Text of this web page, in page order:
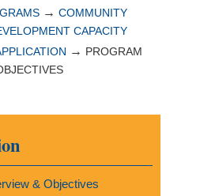
→ COMMUNITY
CAPACITY
→ PROGRAM
& Objectives